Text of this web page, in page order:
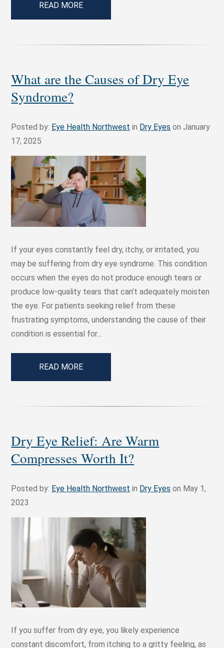
READ MORE
What are the Causes of Dry Eye
Syndrome?
Posted by: Eye Health Northwest in Dry Eyes on January
17, 2025
If your eyes constantly feel dry, itchy, or irritated, you
may be suffering from dry eye syndrome. This condition
occurs when the eyes do not produce enough tears or
produce low-quality tears that can’t adequately moisten
the eye. For patients seeking relief from these
frustrating symptoms, understanding the cause of their
condition is essential for…
READ MORE
Dry Eye Relief: Are Warm
Compresses Worth It?
Posted by: Eye Health Northwest in Dry Eyes on May 1,
2023
If you suffer from dry eye, you likely experience
constant discomfort, from itching to a gritty feeling, as